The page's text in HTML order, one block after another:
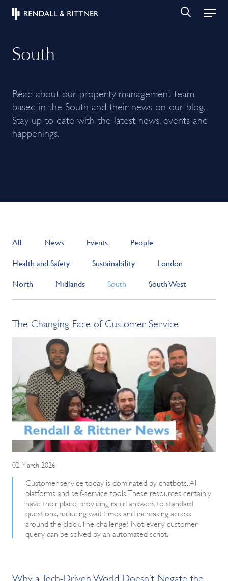
South
Read about our property management team
based in the South and their news on our blog.
Stay up to date with the latest news, events and
happenings.
All News Events
People
Health and Safety
Sustainability
London
North
Midlands South South West
The Changing Face of Customer Service
02 March 2026
Customer service today is dominated by chatbots, AI
platforms and self-service tools. These resources certainly
have their place, providing rapid answers to standard
questions, reducing wait times and increasing access
around the clock. The challenge? Not every customer
query can be solved by an automated script.
Why a Tech-Driven World Doesn’t Negate the